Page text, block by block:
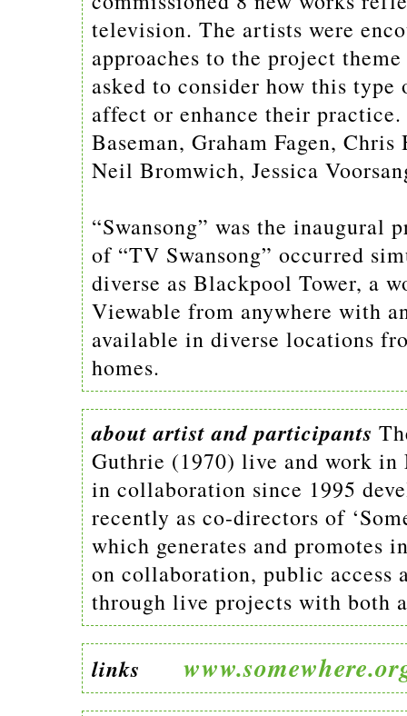
television. The artists were
approaches to the project
asked to consider how this
affect or enhance their
Baseman, Graham Fagen,
Neil Bromwich, Jessica
“Swansong” was the inaugural
of “TV Swansong” occurred
diverse as Blackpool Tower, a
Viewable from anywhere with
available in diverse locations
homes.
about artist and participants
Guthrie (1970) live and work in
in collaboration since 1995
recently as co-directors of
which generates and promotes
on collaboration, public access
through live projects with both
links